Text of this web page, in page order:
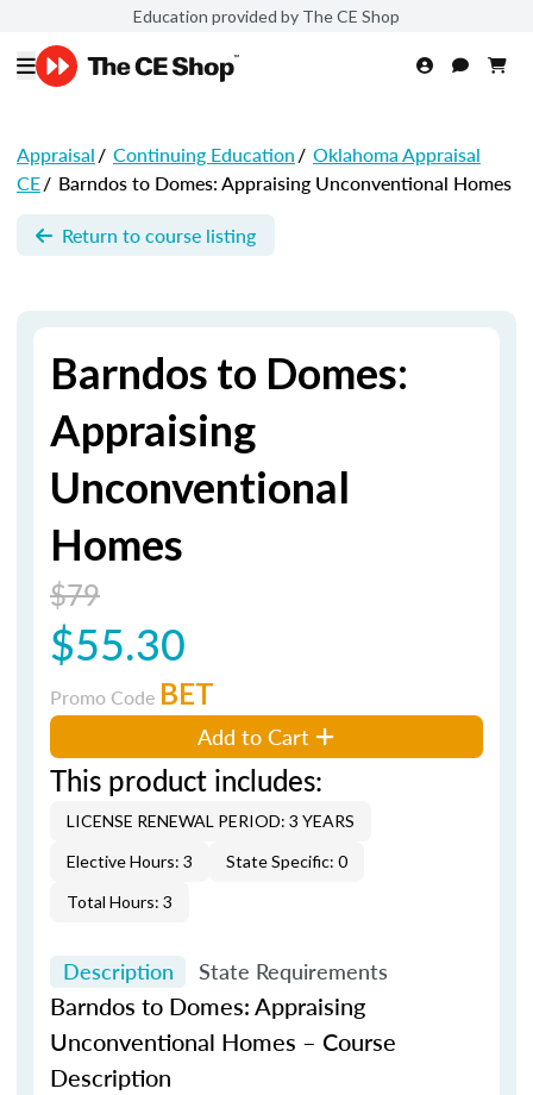
Education provided by The CE Shop
Appraisal/ Continuing Education/ Oklahoma Appraisal
CE/ Barndos to Domes: Appraising Unconventional Homes
Return to course listing
Barndos to Domes:
Appraising
Unconventional
Homes
$79
$55.30
Promo Code BET
Add to Cart
This product includes:
LICENSE RENEWAL PERIOD: 3 YEARS
Elective Hours: 3
State Specific: 0
Total Hours: 3
Description State Requirements
Barndos to Domes: Appraising
Unconventional Homes – Course
Description